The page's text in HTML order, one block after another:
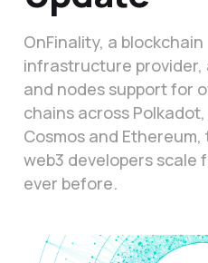
OnFinality, a blockchain
infrastructure provider,
and nodes support for
chains across Polkadot,
Cosmos and Ethereum,
web3 developers scale
ever before.